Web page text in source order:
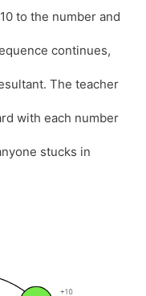
to the number and
continues,
The teacher
with each number
stucks in